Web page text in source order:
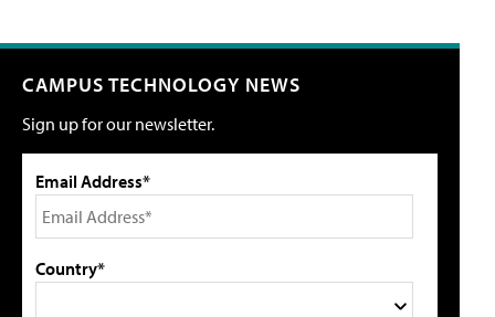
CAMPUS TECHNOLOGY NEWS
Sign up for our newsletter.
Email Address*
Country*